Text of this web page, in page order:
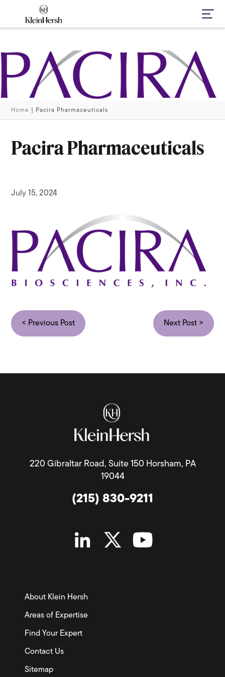
Home Pacira Pharmaceuticals
Pacira Pharmaceuticals
July 15, 2024
< Previous Post Next Post >
220 Gibraltar Road, Suite 150 Horsham, PA
19044
(215) 830-9211
About Klein Hersh
Areas of Expertise
Find Your Expert
Contact Us
Sitemap